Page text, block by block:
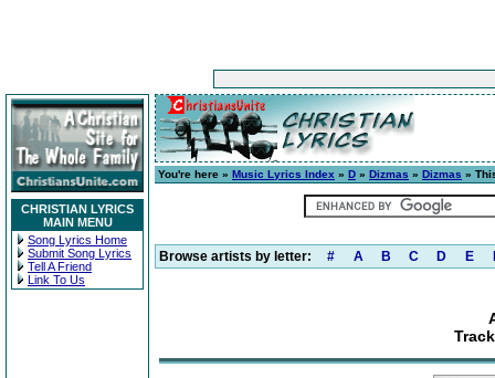
CHRISTIAN LYRICS
MAIN MENU
Song Lyrics Home
Submit Song Lyrics
Tell A Friend
Link To Us
You're here » Music Lyrics Index » D » Dizmas » Dizmas »
Browse artists by letter: # A B C D E